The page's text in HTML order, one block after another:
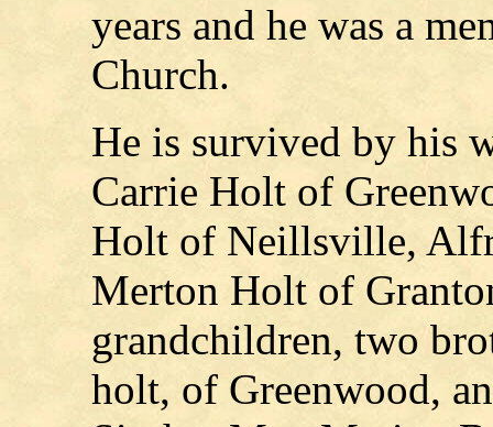
years and he was a
Church.
He is survived by his
Carrie Holt of
Holt of Neillsville,
Merton Holt of
grandchildren, two
holt, of Greenwood,